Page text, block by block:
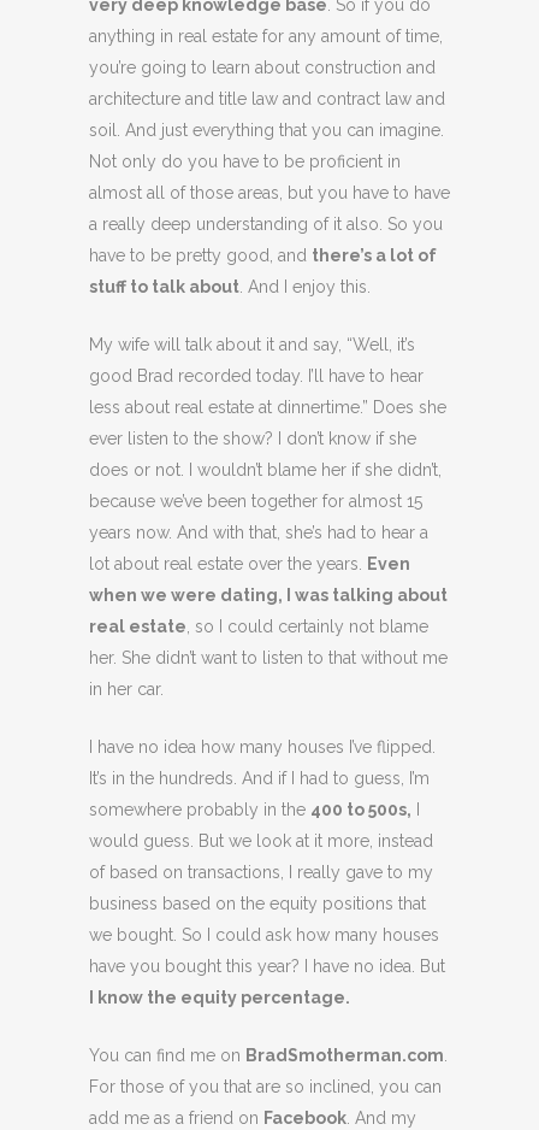
very deep knowledge base . So if you do
anything in real estate for any amount of time,
you’re going to learn about construction and
architecture and title law and contract law and
soil. And just everything that you can imagine.
Not only do you have to be proficient in
almost all of those areas, but you have to have
a really deep understanding of it also. So you
have to be pretty good, and there’s a lot of
stuff to talk about . And I enjoy this.
My wife will talk about it and say, “Well, it’s
good Brad recorded today. I’ll have to hear
less about real estate at dinnertime.” Does she
ever listen to the show? I don’t know if she
does or not. I wouldn’t blame her if she didn’t,
because we’ve been together for almost 15
years now. And with that, she’s had to hear a
lot about real estate over the years.
Even
when we were dating, I was talking about
real estate , so I could certainly not blame
her. She didn’t want to listen to that without me
in her car.
I have no idea how many houses I’ve flipped.
It’s in the hundreds. And if I had to guess, I’m
somewhere probably in the 400 to 500s,
would guess. But we look at it more, instead
of based on transactions, I really gave to my
business based on the equity positions that
we bought. So I could ask how many houses
have you bought this year? I have no idea. But
I know the equity percentage.
You can find me on BradSmotherman.com
For those of you that are so inclined, you can
add me as a friend on Facebook . And my